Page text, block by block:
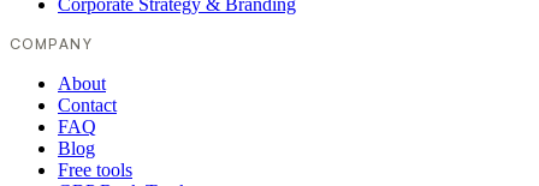
COMPANY
About
Contact
FAQ
Blog
Free tools